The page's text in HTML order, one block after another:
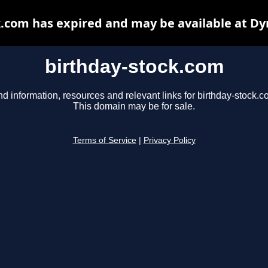
birthday-stock.com
information, resources and relevant links for birthday-
This domain may be for sale.
Terms of Service Privacy Policy
has expired and may be available at